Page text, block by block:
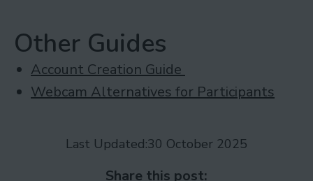
Other Guides
Account Creation Guide
Webcam Alternatives for Participants
Last Updated:30 October 2025
Share this post: